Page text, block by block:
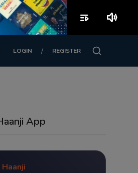
LOGIN / REGISTER
App
playlist_play volume_up